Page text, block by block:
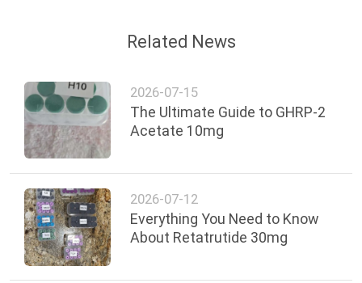
Related News
2026-07-15
The Ultimate Guide to GHRP-2
Acetate 10mg
2026-07-12
Everything You Need to Know
About Retatrutide 30mg